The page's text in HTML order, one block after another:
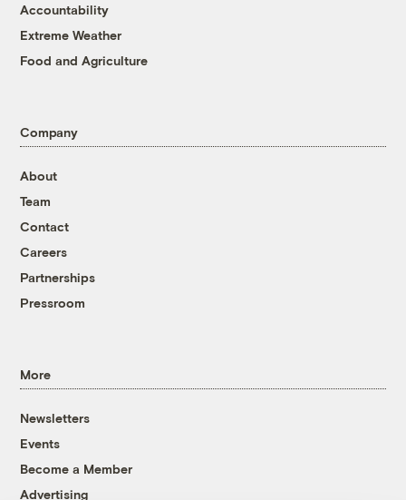
Accountability
Extreme Weather
Food and Agriculture
Company
About
Team
Contact
Careers
Partnerships
Pressroom
More
Newsletters
Events
Become a Member
Advertising